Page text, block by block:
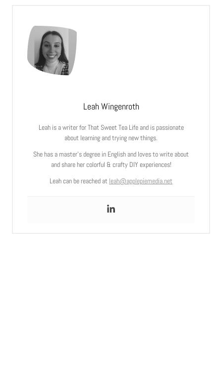
Leah Wingenroth
Leah is a writer for That Sweet Tea Life and is passionate
about learning and trying new things.
She has a master’s degree in English and loves to write about
and share her colorful & crafty DIY experiences!
Leah can be reached at leah@applepiemedia.net